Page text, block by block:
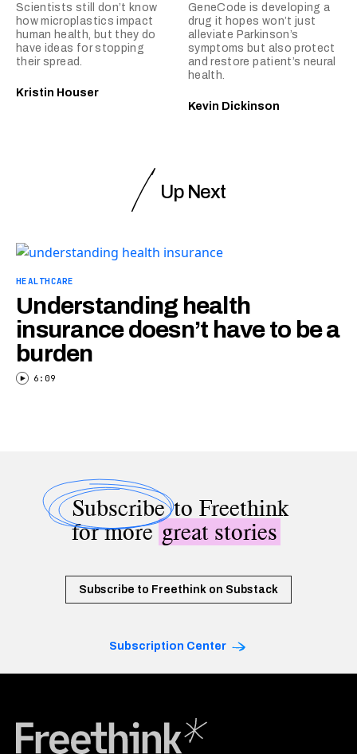
Scientists still don’t know
how microplastics impact
human health, but they do
have ideas for stopping
their spread.
Kristin Houser
GeneCode is developing a
drug it hopes won’t just
alleviate Parkinson’s
symptoms but also protect
and restore patient’s neural
health.
Kevin Dickinson
Up Next
HEALTHCARE
Understanding health
insurance doesn’t have to be a
burden
6:09
Subscribeto Freethink
for moregreat stories
Subscribe to Freethink on Substack
Subscription Center